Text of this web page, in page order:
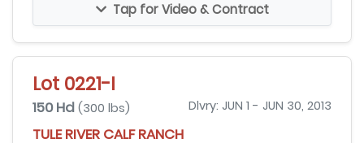
Tap for Video & Contract
Lot 0221-I
150 Hd (300 lbs) Dlvry: JUN 1 - JUN 30, 2013
TULE RIVER CALF RANCH